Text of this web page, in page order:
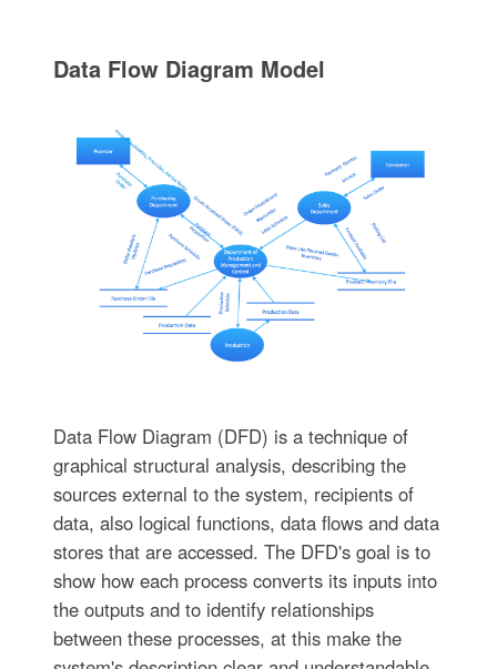
Data Flow Diagram Model
Data Flow Diagram (DFD) is a technique of
graphical structural analysis, describing the
sources external to the system, recipients of
data, also logical functions, data flows and data
stores that are accessed. The DFD's goal is to
show how each process converts its inputs into
the outputs and to identify relationships
between these processes, at this make the